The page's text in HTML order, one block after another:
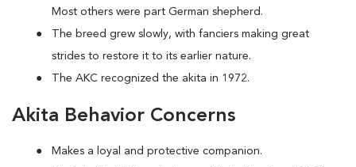
Most others were part German shepherd.
The breed grew slowly, with fanciers making great
strides to restore it to its earlier nature.
The AKC recognized the akita in 1972.
Akita Behavior Concerns
Makes a loyal and protective companion.